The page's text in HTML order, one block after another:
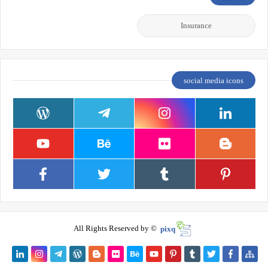
Insurance
social media icons
All Rights Reserved by © pixq